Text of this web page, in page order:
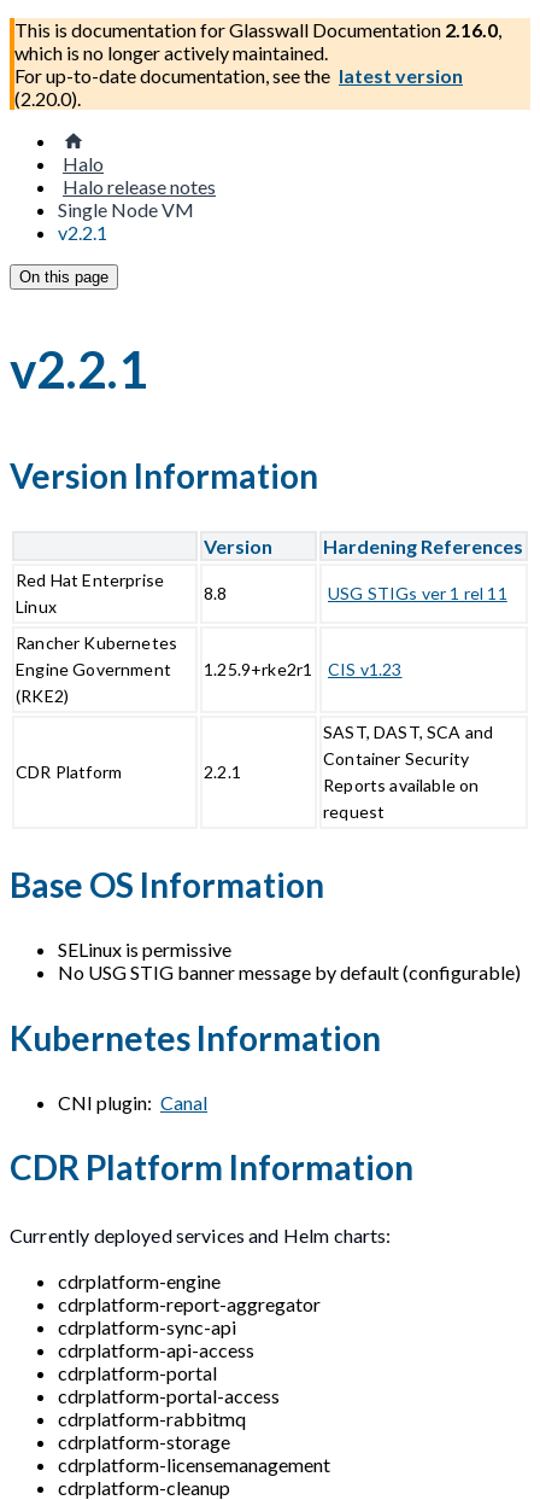
This is documentation forGlasswall Documentation 2.16.0,
which is no longer actively maintained.
For up-to-date documentation, see the latest version
(2.20.0).
Halo
Halo release notes
Single Node VM
v2.2.1
On this page
v2.2.1
Version Information
Version Hardening References
Red Hat Enterprise
Linux
8.8 USG STIGs ver 1 rel 11
Rancher Kubernetes
Engine Government
(RKE2)
1.25.9+rke2r1 CIS v1.23
CDR Platform 2.2.1
SAST, DAST, SCA and
Container Security
Reports available on
request
Base OS Information
SELinux is permissive
No USG STIG banner message by default (configurable)
Kubernetes Information
CNI plugin: Canal
CDR Platform Information
Currently deployed services and Helm charts:
cdrplatform-engine
cdrplatform-report-aggregator
cdrplatform-sync-api
cdrplatform-api-access
cdrplatform-portal
cdrplatform-portal-access
cdrplatform-rabbitmq
cdrplatform-storage
cdrplatform-licensemanagement
cdrplatform-cleanup